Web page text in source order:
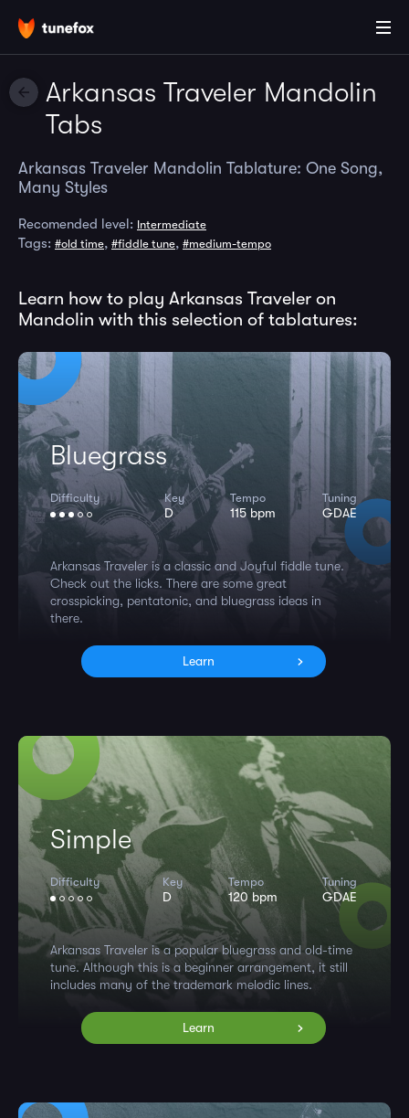
Arkansas Traveler Mandolin
Tabs
Arkansas Traveler Mandolin Tablature: One Song,
Many Styles
Recomended level: Intermediate
Tags: #old time, #fiddle tune, #medium-tempo
Learn how to play Arkansas Traveler on
Mandolin with this selection of tablatures:
Bluegrass
Difficulty Key
D
Tempo
115 bpm
Tuning
GDAE
Arkansas Traveler is a classic and Joyful fiddle tune.
Check out the licks. There are some great
crosspicking, pentatonic, and bluegrass ideas in
there.
Learn
Simple
Difficulty Key
D
Tempo
120 bpm
Tuning
GDAE
Arkansas Traveler is a popular bluegrass and old-time
tune. Although this is a beginner arrangement, it still
includes many of the trademark melodic lines.
Learn